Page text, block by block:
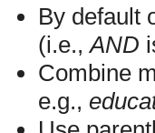
By default
(i.e.,AND
Combine
e.g.,